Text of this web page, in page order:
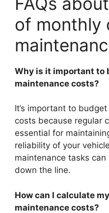
of monthly
Why is it important to
maintenance costs?
It’s important to
costs because regular
essential for
reliability of your
maintenance tasks
down the line.
How can I calculate
maintenance costs?